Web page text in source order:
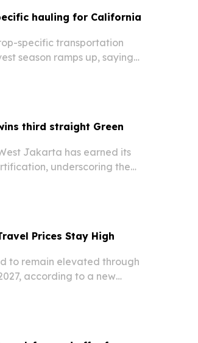
hauling for California
specific transportation
season ramps up, saying
third straight Green
Jakarta has earned its
underscoring the
Prices Stay High
to remain elevated through
according to a new